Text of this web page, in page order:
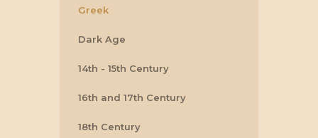
Greek
Dark Age
14th - 15th Century
16th and 17th Century
18th Century